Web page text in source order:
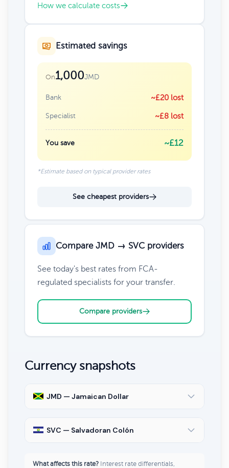
How we calculate costs
Estimated savings
On1,000JMD
Bank ~£20 lost
Specialist ~£8 lost
You save ~£12
*Estimate based on typical provider rates
See cheapest providers
Compare JMD → SVC providers
See today's best rates from FCA-
regulated specialists for your transfer.
Compare providers
Currency snapshots
JMD — Jamaican Dollar
SVC — Salvadoran Colón
What affects this rate? Interest rate differentials,